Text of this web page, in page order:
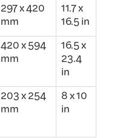
297 x 420
mm
11.7 x
16.5 in
420 x 594
mm
16.5 x
23.4
in
203 x 254
mm
8 x 10
in